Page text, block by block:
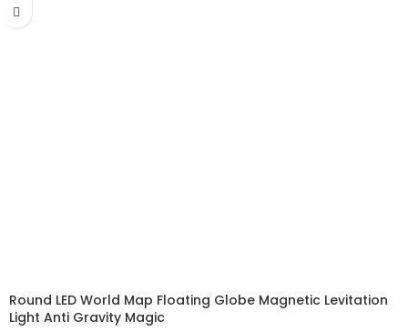
Round LED World Map Floating Globe Magnetic Levitation
Light Anti Gravity Magic